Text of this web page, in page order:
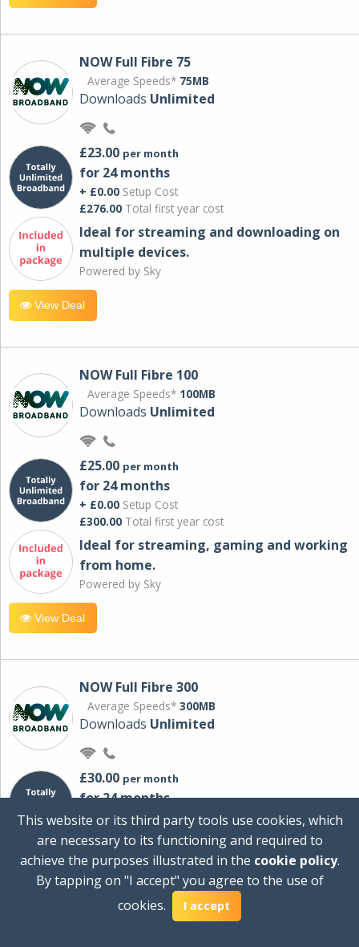
NOW Full Fibre 75
Average Speeds* 75MB
Downloads Unlimited
£23.00 per month
for 24 months
+ £0.00 Setup Cost
£276.00 Total first year cost
Ideal for streaming and downloading on
multiple devices.
Powered by Sky
View Deal
NOW Full Fibre 100
Average Speeds* 100MB
Downloads Unlimited
£25.00 per month
for 24 months
+ £0.00 Setup Cost
£300.00 Total first year cost
Ideal for streaming, gaming and working
from home.
Powered by Sky
View Deal
NOW Full Fibre 300
Average Speeds* 300MB
Downloads Unlimited
£30.00 per month
for 24 months
+ £0.00Setup Cost
Total first year cost
Ideal for streaming and downloading on
multiple devices.
This website or its third party tools use cookies, which
are necessary to its functioning and required to
achieve the purposes illustrated in the cookie policy.
By tapping on "I accept" you agree to the use of
cookies.
I accept